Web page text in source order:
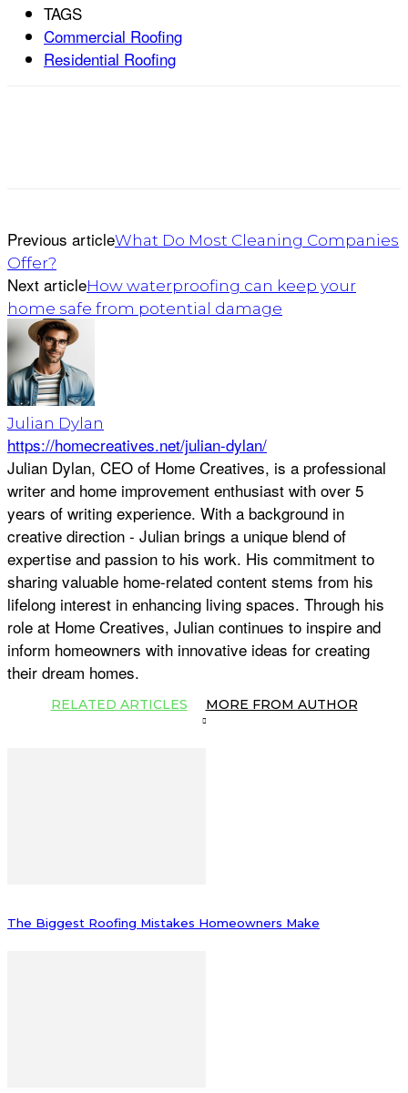
TAGS
Commercial Roofing
Residential Roofing
Previous articleWhat Do Most Cleaning Companies
Offer?
Next articleHow waterproofing can keep your
home safe from potential damage
Julian Dylan
https://homecreatives.net/julian-dylan/
Julian Dylan, CEO of Home Creatives, is a professional
writer and home improvement enthusiast with over 5
years of writing experience. With a background in
creative direction - Julian brings a unique blend of
expertise and passion to his work. His commitment to
sharing valuable home-related content stems from his
lifelong interest in enhancing living spaces. Through his
role at Home Creatives, Julian continues to inspire and
inform homeowners with innovative ideas for creating
their dream homes.
RELATED ARTICLES MORE FROM AUTHOR
The Biggest Roofing Mistakes Homeowners Make